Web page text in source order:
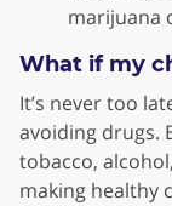
marijuana
What if my
It’s never too
avoiding drugs.
tobacco,
making healthy